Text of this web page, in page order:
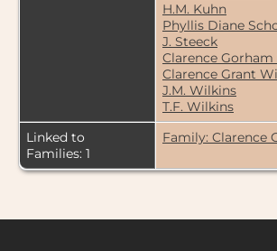
H.M. Kuhn
Phyllis Diane
J. Steeck
Clarence
Clarence Grant
J.M. Wilkins
T.F. Wilkins
Linked to
Families: 1
Family: Clarence